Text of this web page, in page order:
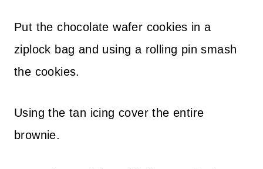
Put the chocolate wafer cookies in a
ziplock bag and using a rolling pin smash
the cookies.
Using the tan icing cover the entire
brownie.